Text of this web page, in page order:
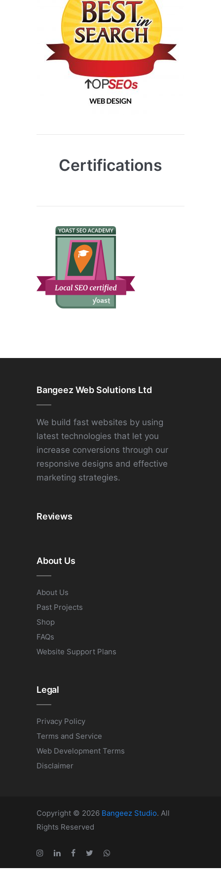
Certifications
Bangeez Web Solutions Ltd
We build fast websites by using
latest technologies that let you
increase conversions through our
responsive designs and effective
marketing strategies.
Reviews
About Us
About Us
Past Projects
Shop
FAQs
Website Support Plans
Legal
Privacy Policy
Terms and Service
Web Development Terms
Disclaimer
Copyright © 2026 Bangeez Studio. All
Rights Reserved